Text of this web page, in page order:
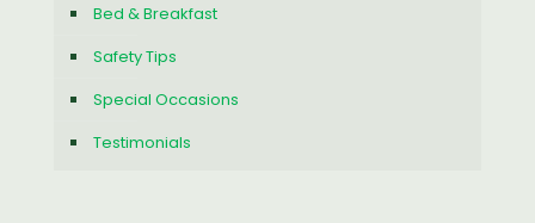
Bed & Breakfast
Safety Tips
Special Occasions
Testimonials